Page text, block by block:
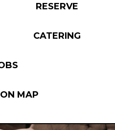
RESERVE
CATERING
MAP